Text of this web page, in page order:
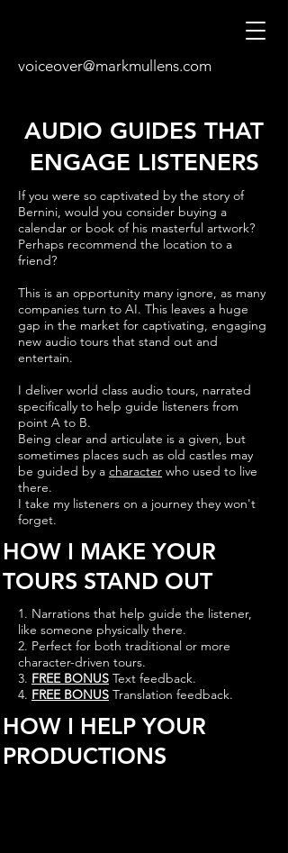
voiceover@markmullens.com
AUDIO GUIDES THAT
ENGAGE LISTENERS
If you were so captivated by the story of
Bernini, would you consider buying a
calendar or book of his masterful artwork?
Perhaps recommend the location to a
friend?
This is an opportunity many ignore, as many
companies turn to AI. This leaves a huge
gap in the market for captivating, engaging
new audio tours that stand out and
entertain.
I deliver world class audio tours, narrated
specifically to help guide listeners from
point A to B.
Being clear and articulate is a given, but
sometimes places such as old castles may
be guided by a character who used to live
there.
I take my listeners on a journey they won't
forget.
HOW I MAKE YOUR
TOURS STAND OUT
1. Narrations that help guide the listener,
like someone physically there.
2. Perfect for both traditional or more
character-driven tours.
3. FREE BONUS Text feedback.
4. FREE BONUS Translation feedback.
HOW I HELP YOUR
PRODUCTIONS